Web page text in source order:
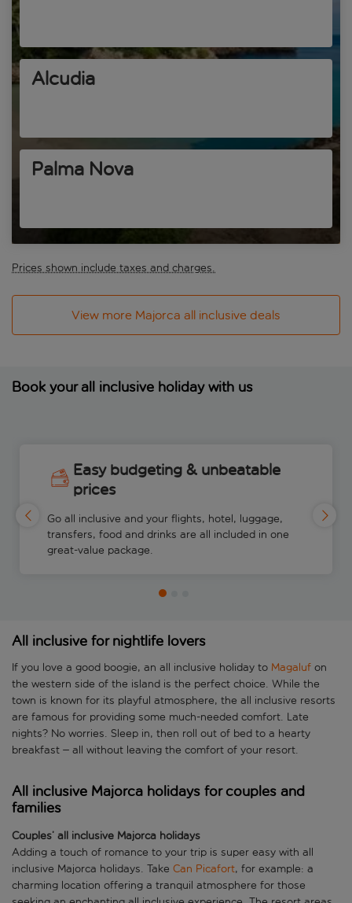
Alcudia
Palma Nova
Prices shown include taxes and charges.
View more Majorca all inclusive deals
Book your all inclusive holiday with us
Easy budgeting & unbeatable
prices
Go all inclusive and your flights, hotel, luggage,
transfers, food and drinks are all included in one
great-value package.
All inclusive for nightlife lovers
If you love a good boogie, an all inclusive holiday to Magaluf on
the western side of the island is the perfect choice. While the
town is known for its playful atmosphere, the all inclusive resorts
are famous for providing some much-needed comfort. Late
nights? No worries. Sleep in, then roll out of bed to a hearty
breakfast – all without leaving the comfort of your resort.
All inclusive Majorca holidays for couples and
families
Couples’ all inclusive Majorca holidays
Adding a touch of romance to your trip is super easy with all
inclusive Majorca holidays. Take Can Picafort, for example: a
charming location offering a tranquil atmosphere for those